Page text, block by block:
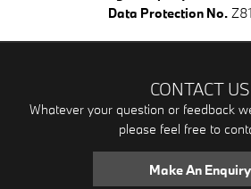
Data Protection No.
CONTACT US
Whatever your question or feedback
please feel free to
Make An Enquiry